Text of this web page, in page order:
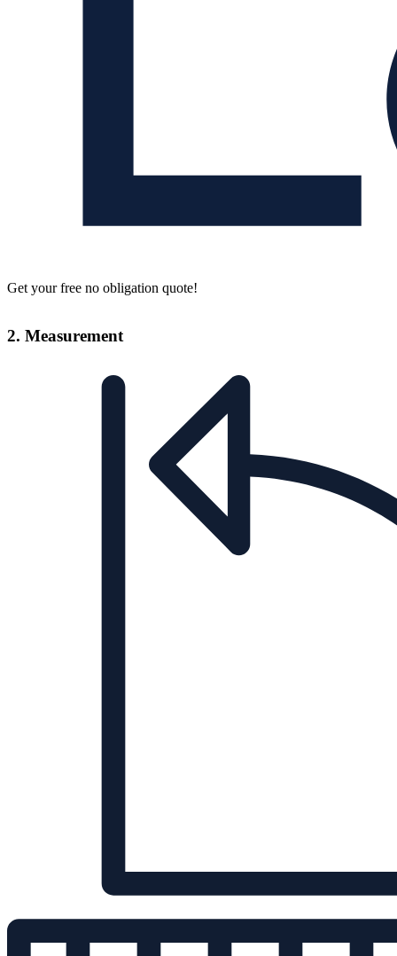
Get your free no obligation quote!
2. Measurement